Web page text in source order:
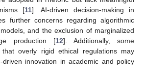
[11]. AI-driven decision-making in
further concerns regarding algorithmic
and the exclusion of marginalized
production [12]. Additionally, some
that overly rigid ethical regulations may
driven innovation in academic and policy